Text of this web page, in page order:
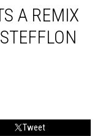
A REMIX
Tweet